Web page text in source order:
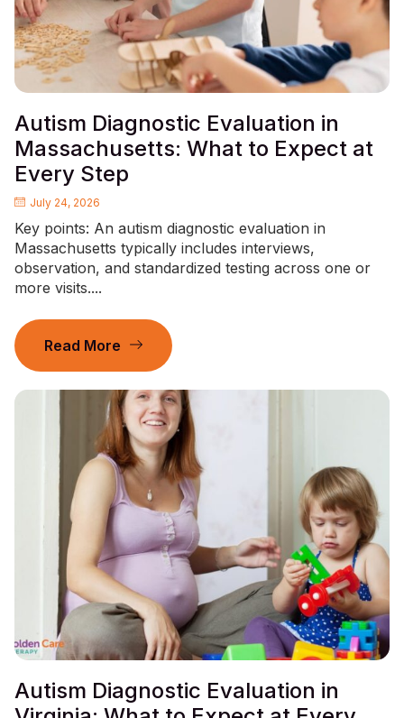
Autism Diagnostic Evaluation in
Massachusetts: What to Expect at
Every Step
July 24, 2026
Key points: An autism diagnostic evaluation in
Massachusetts typically includes interviews,
observation, and standardized testing across one or
more visits....
Read More
Autism Diagnostic Evaluation in